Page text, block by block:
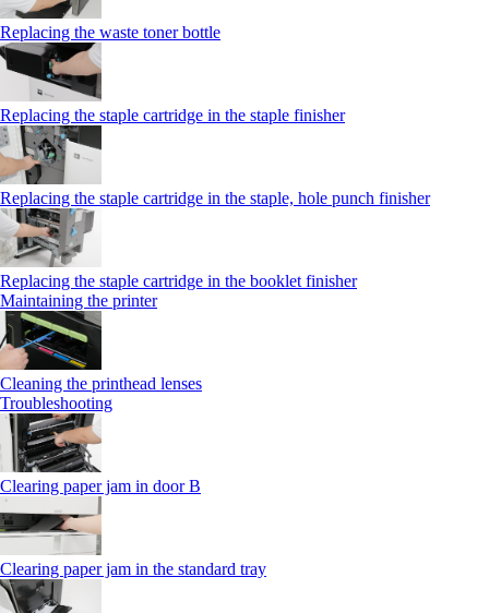
Replacing the waste toner bottle
Replacing the staple cartridge in the staple finisher
Replacing the staple cartridge in the staple, hole punch finisher
Replacing the staple cartridge in the booklet finisher
Maintaining the printer
Cleaning the printhead lenses
Troubleshooting
Clearing paper jam in door B
Clearing paper jam in the standard tray